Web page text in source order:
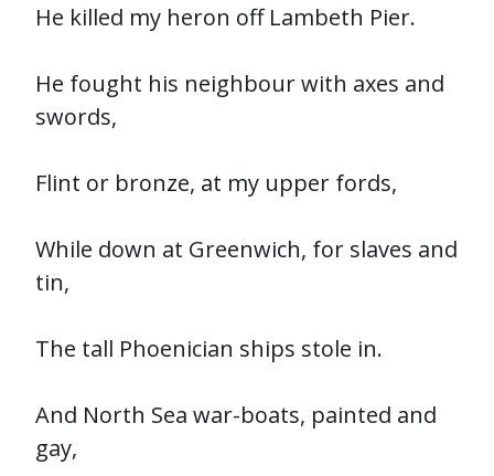
He killed my heron off Lambeth Pier.
He fought his neighbour with axes and
swords,
Flint or bronze, at my upper fords,
While down at Greenwich, for slaves and
tin,
The tall Phoenician ships stole in.
And North Sea war-boats, painted and
gay,